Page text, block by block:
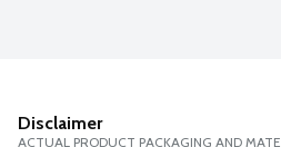
Disclaimer
ACTUAL PRODUCT PACKAGING AND